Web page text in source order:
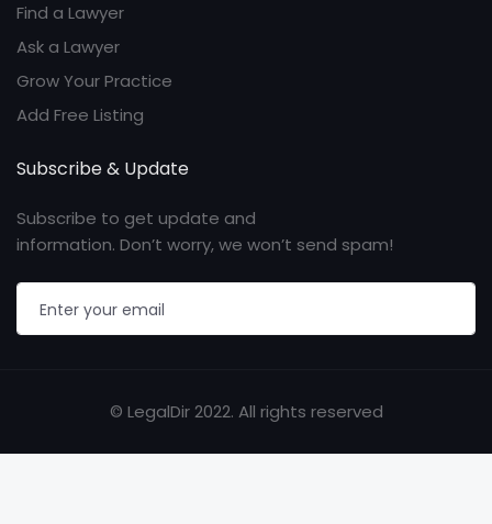
Find a Lawyer
Ask a Lawyer
Grow Your Practice
Add Free Listing
Subscribe & Update
Subscribe to get update and
information. Don’t worry, we won’t send spam!
© LegalDir 2022. All rights reserved